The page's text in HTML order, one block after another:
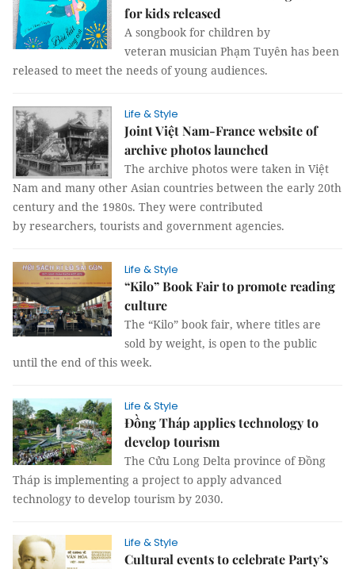
for kids released
A songbook for children by
veteran musician Phạm Tuyên has been
released to meet the needs of young audiences.
Life & Style
Joint Việt Nam-France website of
archive photos launched
The archive photos were taken in Việt
Nam and many other Asian countries between the early 20th
century and the 1980s. They were contributed
by researchers, tourists and government agencies.
Life & Style
“Kilo” Book Fair to promote reading
culture
The “Kilo” book fair, where titles are
sold by weight, is open to the public
until the end of this week.
Life & Style
Đồng Tháp applies technology to
develop tourism
The Cửu Long Delta province of Đồng
Tháp is implementing a project to apply advanced
technology to develop tourism by 2030.
Life & Style
Cultural events to celebrate Party’s